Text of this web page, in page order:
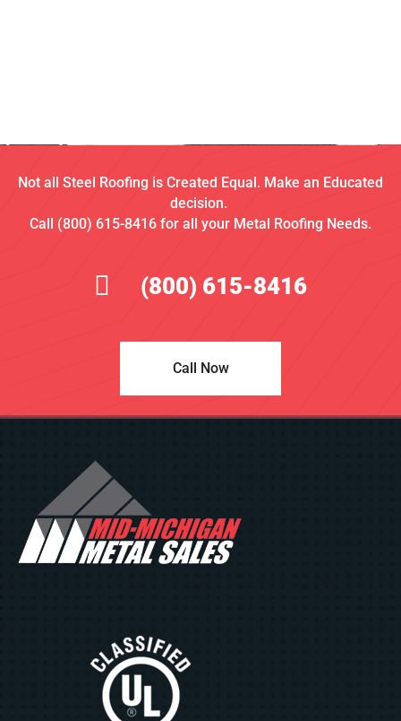
Not all Steel Roofing is Created Equal. Make an Educated
decision.
Call (800) 615-8416 for all your Metal Roofing Needs.
(800) 615-8416
Call Now